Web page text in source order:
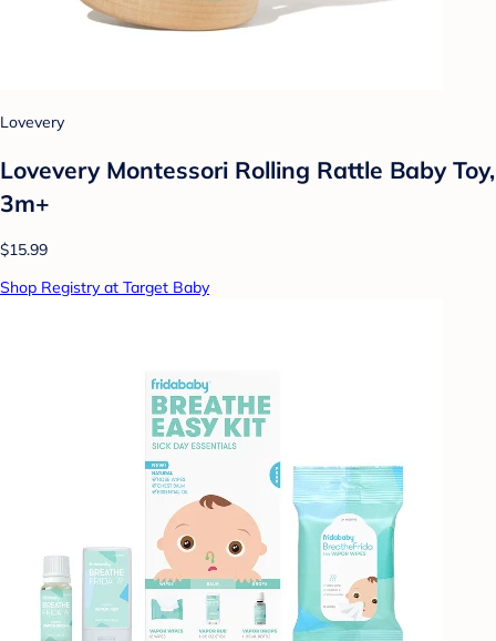
Lovevery
Lovevery Montessori Rolling Rattle Baby Toy,
3m+
$15.99
Shop Registry at Target Baby